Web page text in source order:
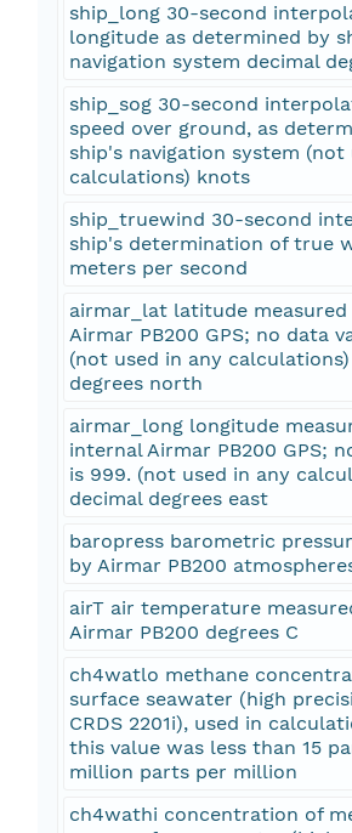
ship_long 30-second
longitude as determined by
navigation system decimal
ship_sog 30-second
speed over ground, as
ship's navigation system (not
calculations) knots
ship_truewind 30-second
ship's determination of true
meters per second
airmar_lat latitude
Airmar PB200 GPS; no data
(not used in any
degrees north
airmar_long longitude
internal Airmar PB200 GPS;
is 999. (not used in any
decimal degrees east
baropress barometric
by Airmar PB200
airT air temperature
Airmar PB200 degrees C
ch4watlo methane
surface seawater (high
CRDS 2201i), used in
this value was less than 15
million parts per million
ch4wathi concentration of